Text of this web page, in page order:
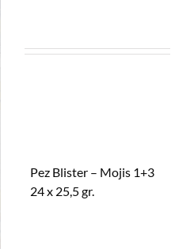
Pez Blister – Mojis 1+3
24 x 25,5 gr.